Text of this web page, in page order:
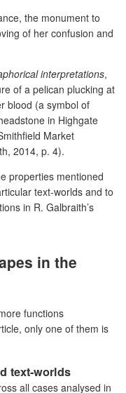
the monument to
of her confusion and
interpretations,
of a pelican plucking at
blood (a symbol of
in Highgate
Market
2014, p. 4).
properties mentioned
text-worlds and to
in R. Galbraith’s
in the
functions
only one of them is
text-worlds
all cases analysed in